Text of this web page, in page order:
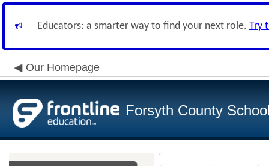
Educators: a smarter way to find your next role. Try
Our Homepage
Forsyth County